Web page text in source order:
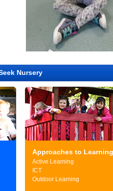
Nursery
Approaches to Learning
Active Learning
ICT
Outdoor Learning